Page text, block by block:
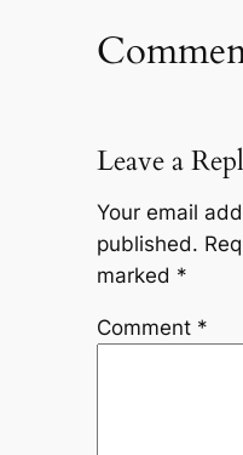
Leave a
Your email
published.
marked *
Comment *